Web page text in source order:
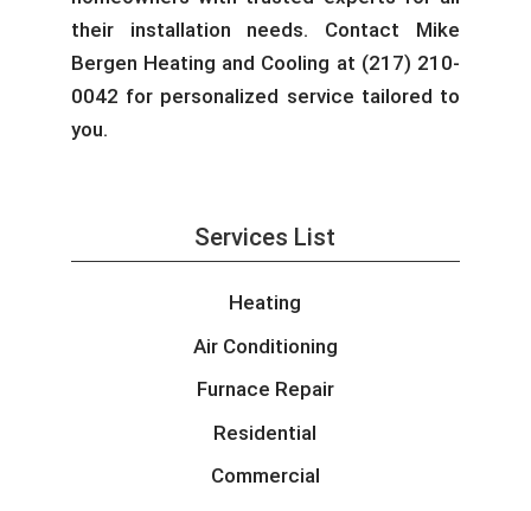
their installation needs. Contact Mike
Bergen Heating and Cooling at (217) 210-
0042 for personalized service tailored to
you.
Services List
Heating
Air Conditioning
Furnace Repair
Residential
Commercial